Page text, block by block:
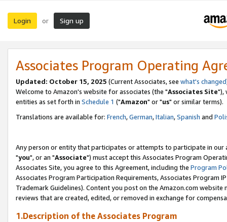
Login or Sign up
Associates Program Operating
Updated: October 15, 2025 (Current Associates, see what's changed
Welcome to Amazon's website for associates (the "Associates Site"),
entities as set forth in Schedule 1 ("Amazon" or "us" or similar terms).
Translations are available for: French,German,Italian,Spanish and
Any person or entity that participates or attempts to participate in our
"you", or an "Associate") must accept this Associates Program
Associates Site, you agree to this Agreement, including the Program
Associates Program Participation Requirements, Associates Program
Trademark Guidelines). Content you post on the Amazon.com
reviews that are created, edited, or removed in exchange for
1.Description of the Associates Program